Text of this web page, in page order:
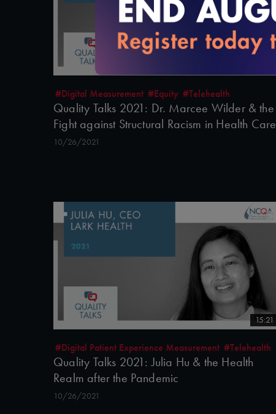
#Digital Measurement #Equity #Telehealth
Quality Talks 2021: Dr. Marcee Wilder & the
Fight against Structural Racism in Health Care
10/26/2021
15:21
#Digital Patient Experience Measurement #Telehealth
Quality Talks 2021: Julia Hu & the Health
Realm after the Pandemic
10/26/2021